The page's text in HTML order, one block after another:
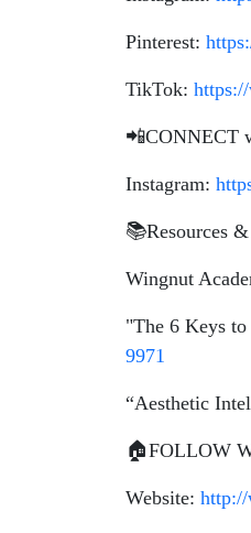
Pinterest:
TikTok:
📲CONNECT
Instagram:
📚Resources
Wingnut
"The 6 Keys to
9971
“Aesthetic
🏠FOLLOW
Website: